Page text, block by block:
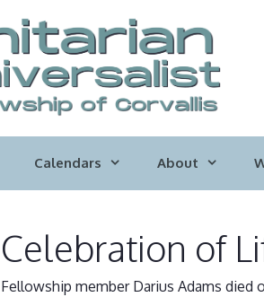
Calendars About
Celebration of
Fellowship member Darius Adams